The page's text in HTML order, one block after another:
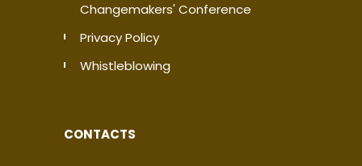
Changemakers' Conference
Privacy Policy
Whistleblowing
CONTACTS